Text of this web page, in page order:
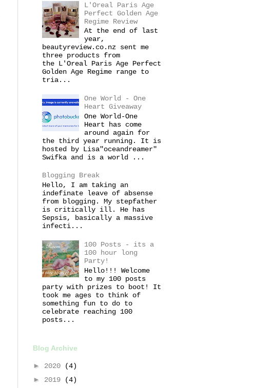
L'Oreal Paris Age
Perfect Golden Age
Regime Review
At the end of last
year,
beautyreview.co.nz sent me
three products from
the L'Oreal Paris Age Perfect
Golden Age Regime range to
tria...
One World - One
Heart Giveaway
One World-One
Heart has come
around again for
the third year running. It is
hosted by Lisa"oceandreamer"
Swifka and is a world ...
Blogging Break
Hello, I am taking an
indefinate leave of absense
from blogging. My stepfather
is critically ill. He has
Sepsis, basically a massive
infecti...
100 Posts - its a
100 hour long
Party!
Hello!!! Welcome
to my 100 posts
party with prizes to boot! It
took me ages to think of
something fun to do to
celebrate reaching 100
posts...
Blog Archive
► 2020
(4)
► 2019
(4)